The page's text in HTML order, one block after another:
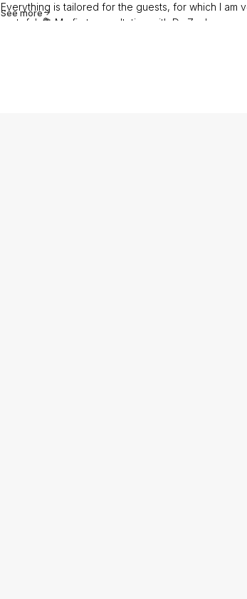
Everything is tailored for the guests, for which I am
grateful. 💐 My first consultation with Dr. Zachara was
See more